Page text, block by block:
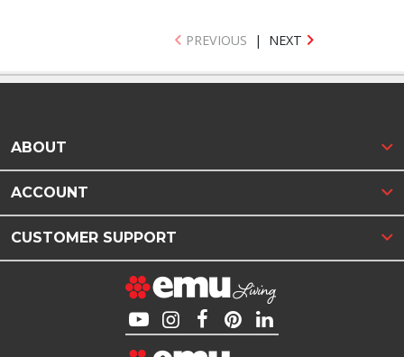
PREVIOUS | NEXT
ABOUT
ACCOUNT
CUSTOMER SUPPORT